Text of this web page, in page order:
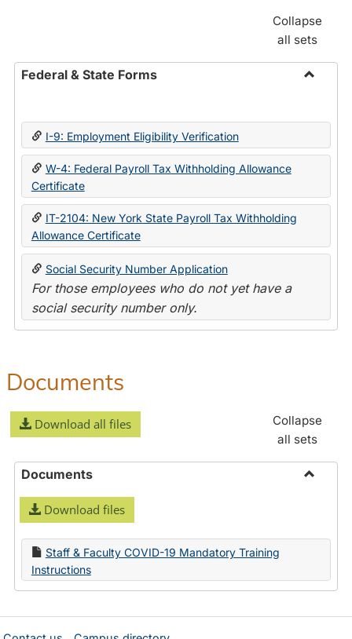
Collapse
all sets
Federal & State Forms
State
I-9: Employment Eligibility Verification
W-4: Federal Payroll Tax Withholding Allowance
Certificate
IT-2104: New York State Payroll Tax Withholding
Allowance Certificate
Social Security Number Application
For those employees who do not yet have a
social security number only.
Documents
Download all files
Collapse
all sets
Documents
Download files
Staff & Faculty COVID-19 Mandatory Training
Instructions